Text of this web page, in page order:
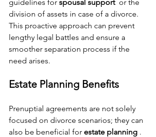
guidelines for spousal support or the
division of assets in case of a divorce.
This proactive approach can prevent
lengthy legal battles and ensure a
smoother separation process if the
need arises.
Estate Planning Benefits
Prenuptial agreements are not solely
focused on divorce scenarios; they can
also be beneficial for estate planning .